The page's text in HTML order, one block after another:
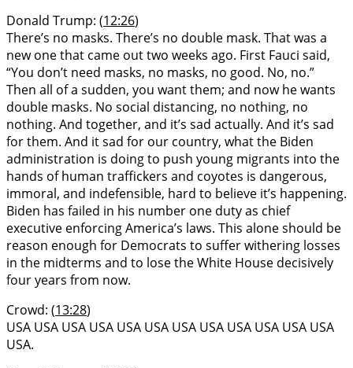
Donald Trump: (12:26)
There’s no masks. There’s no double mask. That was a
new one that came out two weeks ago. First Fauci said,
“You don’t need masks, no masks, no good. No, no.”
Then all of a sudden, you want them; and now he wants
double masks. No social distancing, no nothing, no
nothing. And together, and it’s sad actually. And it’s sad
for them. And it sad for our country, what the Biden
administration is doing to push young migrants into the
hands of human traffickers and coyotes is dangerous,
immoral, and indefensible, hard to believe it’s happening.
Biden has failed in his number one duty as chief
executive enforcing America’s laws. This alone should be
reason enough for Democrats to suffer withering losses
in the midterms and to lose the White House decisively
four years from now.
Crowd: (13:28)
USA USA USA USA USA USA USA USA USA USA USA USA
USA.